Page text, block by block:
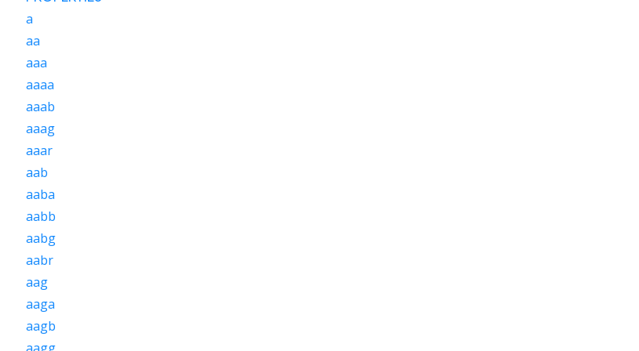
a
aa
aaa
aaaa
aaab
aaag
aaar
aab
aaba
aabb
aabg
aabr
aag
aaga
aagb